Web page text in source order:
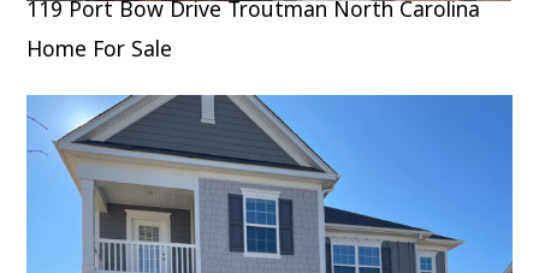
119 Port Bow Drive Troutman North Carolina
Home For Sale